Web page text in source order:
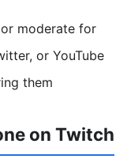
moderate for
or YouTube
them
on Twitch